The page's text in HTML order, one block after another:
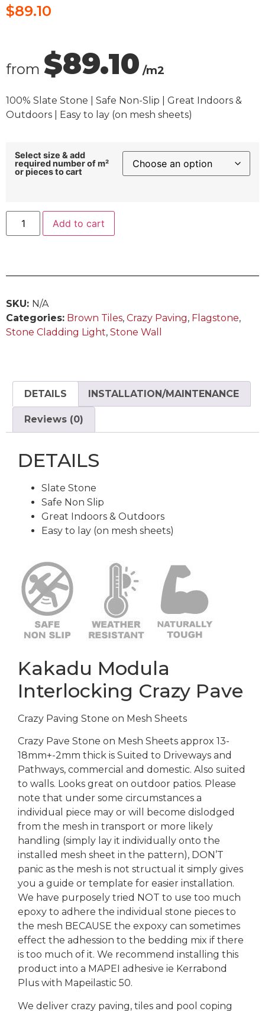
$89.10
from $89.10 /m2
100% Slate Stone | Safe Non-Slip | Great Indoors &
Outdoors | Easy to lay (on mesh sheets)
Select size & add
required number of m²
or pieces to cart
Add to cart
SKU: N/A
Categories: Brown Tiles, Crazy Paving, Flagstone,
Stone Cladding Light, Stone Wall
DETAILS INSTALLATION/MAINTENANCE
Reviews (0)
DETAILS
Slate Stone
Safe Non Slip
Great Indoors & Outdoors
Easy to lay (on mesh sheets)
Kakadu Modula
Interlocking Crazy Pave
Crazy Paving Stone on Mesh Sheets
Crazy Pave Stone on Mesh Sheets approx 13-
18mm+-2mm thick is Suited to Driveways and
Pathways, commercial and domestic. Also suited
to walls. Looks great on outdoor patios. Please
note that under some circumstances a
individual piece may or will become dislodged
from the mesh in transport or more likely
handling (simply lay it individually onto the
installed mesh sheet in the pattern), DON’T
panic as the mesh is not structual it simply gives
you a guide or template for easier installation.
We have purposely tried NOT to use too much
epoxy to adhere the individual stone pieces to
the mesh BECAUSE the expoxy can sometimes
effect the adhession to the bedding mix if there
is too much of it. We recommend installing this
product into a MAPEI adhesive ie Kerrabond
Plus with Mapeilastic 50.
We deliver crazy paving, tiles and pool coping